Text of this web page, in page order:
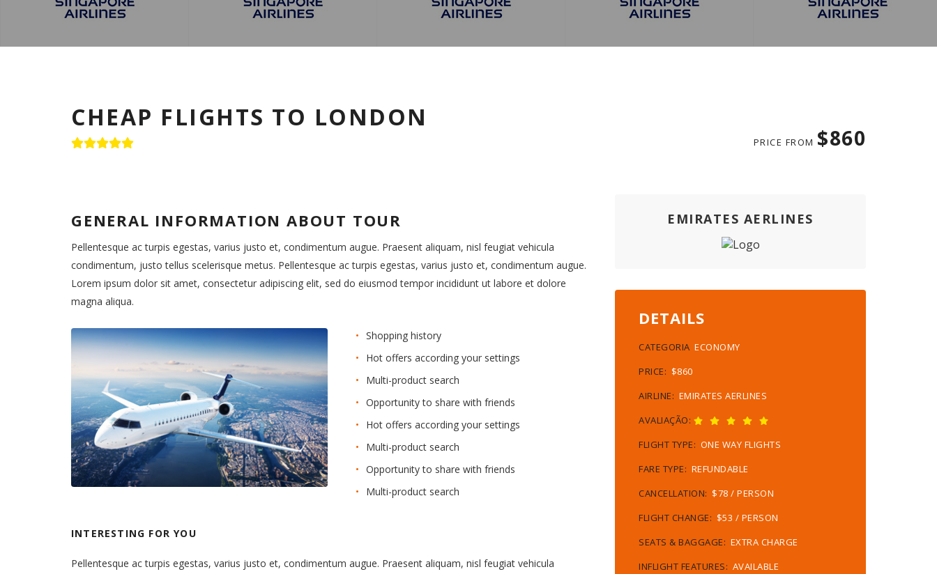
CHEAP FLIGHTS TO LONDON
PRICE FROM $860
GENERAL INFORMATION ABOUT TOUR
Pellentesque ac turpis egestas, varius justo et, condimentum augue. Praesent aliquam, nisl feugiat vehicula
condimentum, justo tellus scelerisque metus. Pellentesque ac turpis egestas, varius justo et, condimentum augue.
Lorem ipsum dolor sit amet, consectetur adipiscing elit, sed do eiusmod tempor incididunt ut labore et dolore
magna aliqua.
Shopping history
Hot offers according your settings
Multi-product search
Opportunity to share with friends
Hot offers according your settings
Multi-product search
Opportunity to share with friends
Multi-product search
INTERESTING FOR YOU
Pellentesque ac turpis egestas, varius justo et, condimentum augue. Praesent aliquam, nisl feugiat vehicula
EMIRATES AERLINES
DETAILS
CATEGORIA ECONOMY
PRICE: $860
AIRLINE: EMIRATES AERLINES
AVALIAÇÃO:
FLIGHT TYPE: ONE WAY FLIGHTS
FARE TYPE: REFUNDABLE
CANCELLATION: $78 / PERSON
FLIGHT CHANGE: $53 / PERSON
SEATS & BAGGAGE: EXTRA CHARGE
INFLIGHT FEATURES: AVAILABLE